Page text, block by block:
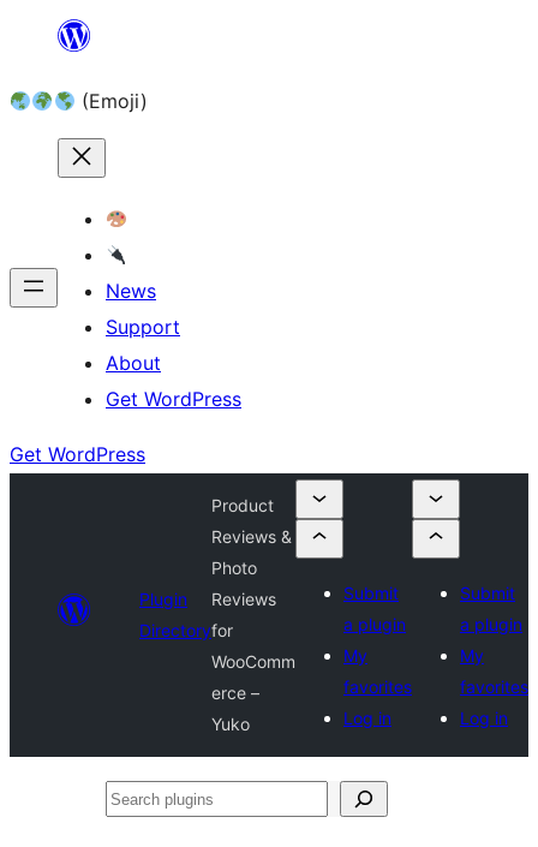
content (Emoji)
News
Support
About
Get WordPress
Get WordPress
Plugin
Directory
Product
Reviews &
Photo
Reviews
for
WooComm
erce –
Yuko
Submit
a plugin
My
favorites
Log in
Submit
a plugin
My
favorites
Log in
Search